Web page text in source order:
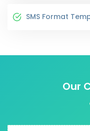
SMS Format
Our